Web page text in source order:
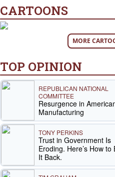
CARTOONS
MORE
TOP OPINION
REPUBLICAN NATIONAL
COMMITTEE
Resurgence in
Manufacturing
TONY PERKINS
Trust in Government Is
Eroding. Here’s How to
It Back.